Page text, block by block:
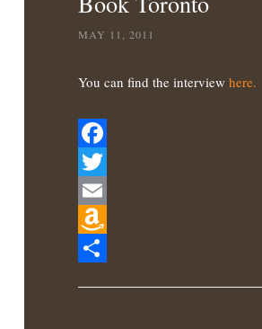
MAY 11, 2011
You can find the interview here.
Facebook
Twitter
Email
Amazon